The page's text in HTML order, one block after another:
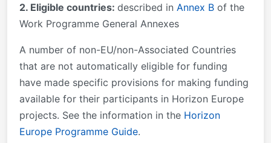
2. Eligible countries: described in Annex B of the
Work Programme General Annexes
A number of non-EU/non-Associated Countries
that are not automatically eligible for funding
have made specific provisions for making funding
available for their participants in Horizon Europe
projects. See the information in the Horizon
Europe Programme Guide.